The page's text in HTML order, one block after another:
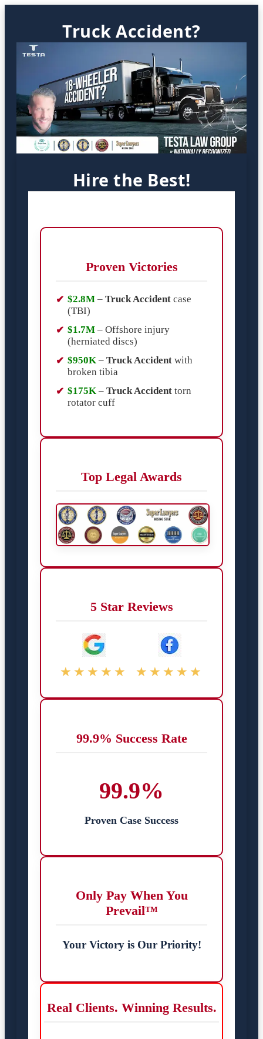
Truck Accident?
Hire the Best!
Proven Victories
$2.8M – Truck Accident case
(TBI)
$1.7M – Offshore injury
(herniated discs)
$950K – Truck Accident with
broken tibia
$175K – Truck Accident torn
rotator cuff
Top Legal Awards
5 Star Reviews
★★★★★ ★★★★★
99.9% Success Rate
99.9%
Proven Case Success
Only Pay When You
Prevail™
Your Victory is Our Priority!
Real Clients. Winning Results.